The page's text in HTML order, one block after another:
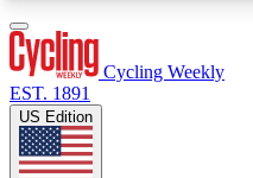
Cycling Weekly
EST. 1891
US Edition